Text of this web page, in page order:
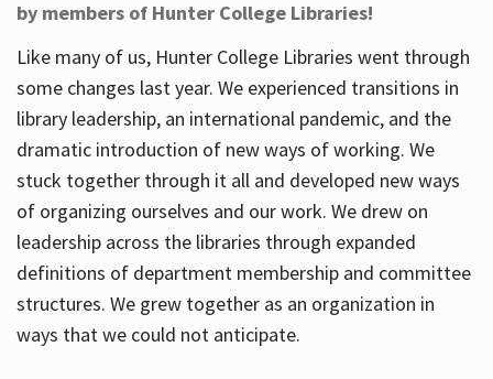
by members of Hunter College Libraries!
Like many of us, Hunter College Libraries went through
some changes last year. We experienced transitions in
library leadership, an international pandemic, and the
dramatic introduction of new ways of working. We
stuck together through it all and developed new ways
of organizing ourselves and our work. We drew on
leadership across the libraries through expanded
definitions of department membership and committee
structures. We grew together as an organization in
ways that we could not anticipate.